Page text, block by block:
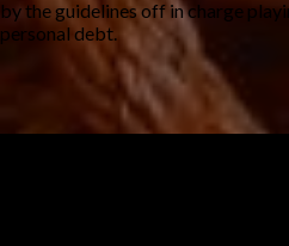
by the guidelines off in charge
personal debt.